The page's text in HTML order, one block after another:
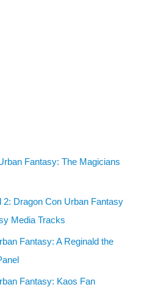
Fantasy: The Magicians
Dragon Con Urban Fantasy
Media Tracks
Fantasy: A Reginald the
Fantasy: Kaos Fan